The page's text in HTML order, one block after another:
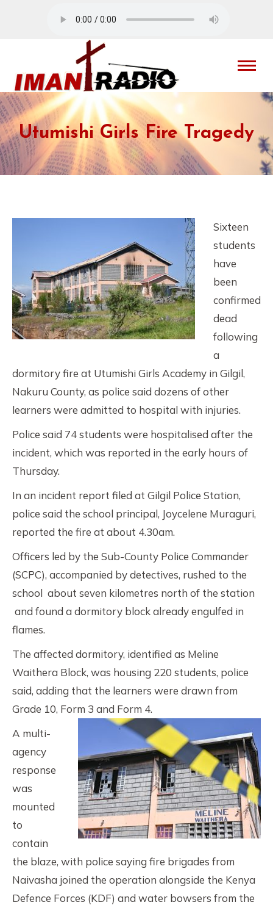
Utumishi Girls Fire Tragedy
Sixteen
students
have
been
confirmed
dead
following
a
dormitory fire at Utumishi Girls Academy in Gilgil,
Nakuru County, as police said dozens of other
learners were admitted to hospital with injuries.
Police said 74 students were hospitalised after the
incident, which was reported in the early hours of
Thursday.
In an incident report filed at Gilgil Police Station,
police said the school principal, Joycelene Muraguri,
reported the fire at about 4.30am.
Officers led by the Sub-County Police Commander
(SCPC), accompanied by detectives, rushed to the
school about seven kilometres north of the station
and found a dormitory block already engulfed in
flames.
The affected dormitory, identified as Meline
Waithera Block, was housing 220 students, police
said, adding that the learners were drawn from
Grade 10, Form 3 and Form 4.
A multi-
agency
response
was
mounted
to
contain
the blaze, with police saying fire brigades from
Naivasha joined the operation alongside the Kenya
Defence Forces (KDF) and water bowsers from the